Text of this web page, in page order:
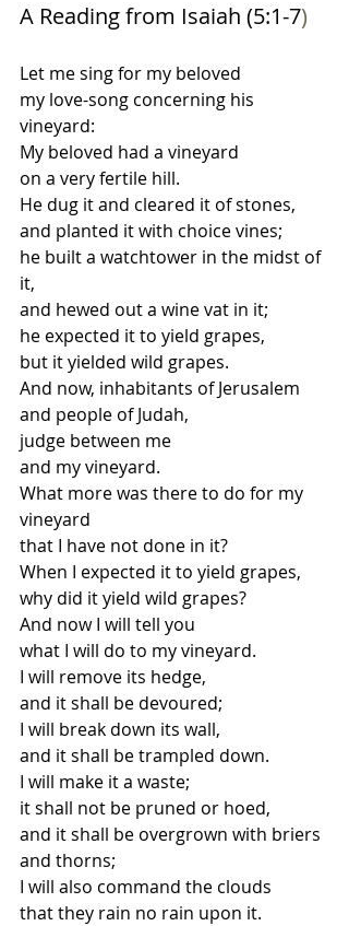
A Reading from Isaiah (5:1-7)
Let me sing for my beloved
my love-song concerning his
vineyard:
My beloved had a vineyard
on a very fertile hill.
He dug it and cleared it of stones,
and planted it with choice vines;
he built a watchtower in the midst of
it,
and hewed out a wine vat in it;
he expected it to yield grapes,
but it yielded wild grapes.
And now, inhabitants of Jerusalem
and people of Judah,
judge between me
and my vineyard.
What more was there to do for my
vineyard
that I have not done in it?
When I expected it to yield grapes,
why did it yield wild grapes?
And now I will tell you
what I will do to my vineyard.
I will remove its hedge,
and it shall be devoured;
I will break down its wall,
and it shall be trampled down.
I will make it a waste;
it shall not be pruned or hoed,
and it shall be overgrown with briers
and thorns;
I will also command the clouds
that they rain no rain upon it.